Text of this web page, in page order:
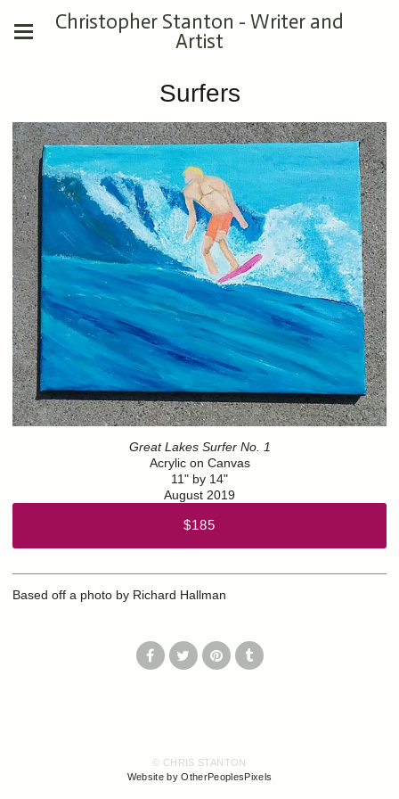
Christopher Stanton - Writer and
Artist
Surfers
Great Lakes Surfer No. 1
Acrylic on Canvas
11" by 14"
August 2019
$185
Based off a photo by Richard Hallman
© CHRIS STANTON
Website by OtherPeoplesPixels